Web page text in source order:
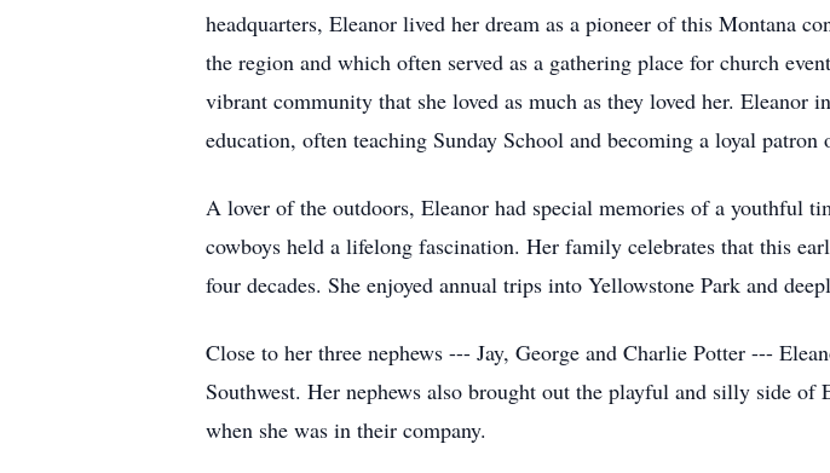
headquarters, Eleanor lived her dream as a pioneer of this Montana
the region and which often served as a gathering place for church
vibrant community that she loved as much as they loved her. Eleanor
education, often teaching Sunday School and becoming a loyal
A lover of the outdoors, Eleanor had special memories of a youthful
cowboys held a lifelong fascination. Her family celebrates that this
four decades. She enjoyed annual trips into Yellowstone Park and
Close to her three nephews --- Jay, George and Charlie Potter ---
Southwest. Her nephews also brought out the playful and silly side
when she was in their company.